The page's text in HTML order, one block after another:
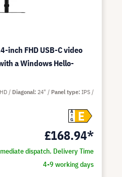
inch FHD USB-C video
a Windows Hello-
A
G
E
£168.94*
dispatch. Delivery Time
4-9 working days
Diagonal 24" Panel type IPS